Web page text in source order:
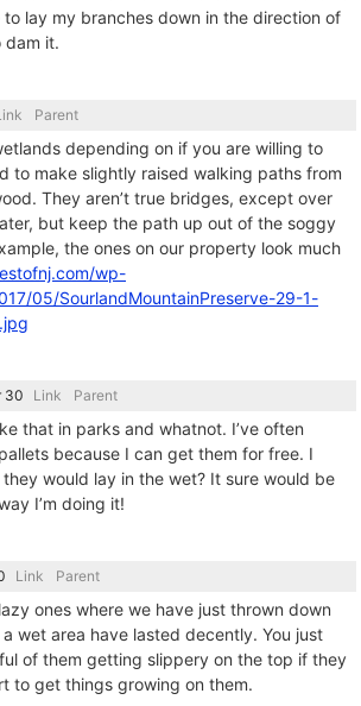
lay my branches down in the direction of
dam it.
Parent
depending on if you are willing to
to make slightly raised walking paths from
They aren’t true bridges, except over
but keep the path up out of the soggy
the ones on our property look much
wp-
05/SourlandMountainPreserve-29-1-
Link Parent
that in parks and whatnot. I’ve often
because I can get them for free. I
would lay in the wet? It sure would be
I’m doing it!
Link Parent
ones where we have just thrown down
wet area have lasted decently. You just
of them getting slippery on the top if they
to get things growing on them.